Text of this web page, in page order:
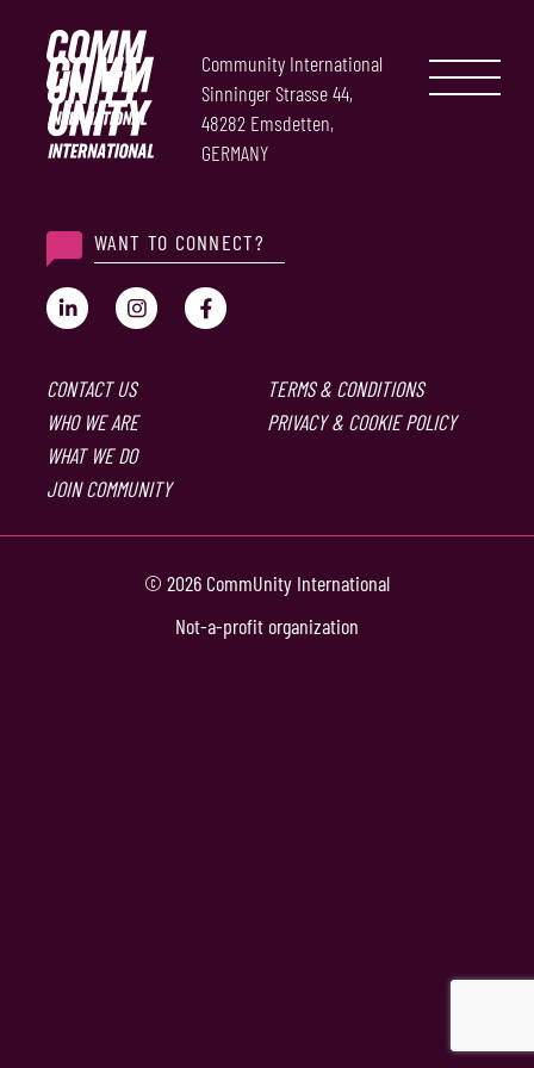
Community International
Sinninger Strasse 44,
48282 Emsdetten,
GERMANY
WANT TO CONNECT?
CONTACT US
WHO WE ARE
WHAT WE DO
JOIN COMMUNITY
TERMS & CONDITIONS
PRIVACY & COOKIE POLICY
© 2026 CommUnity International
Not-a-profit organization